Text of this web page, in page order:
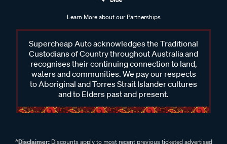
Learn More about our Partnerships
Supercheap Auto acknowledges the Traditional
Custodians of Country throughout Australia and
recognises their continuing connection to land,
waters and communities. We pay our respects
to Aboriginal and Torres Strait Islander cultures
and to Elders past and present.
^Disclaimer:Discounts apply to most recent previous ticketed advertised